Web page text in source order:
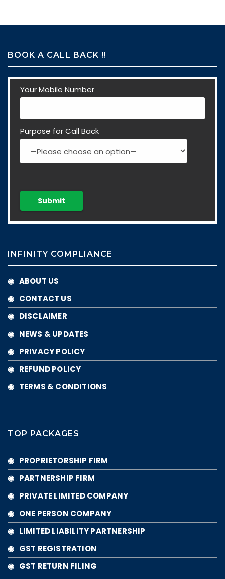
BOOK A CALL BACK !!
Your Mobile Number
Purpose for Call Back
INFINITY COMPLIANCE
◉ ABOUT US
◉ CONTACT US
◉ DISCLAIMER
◉ NEWS & UPDATES
◉ PRIVACY POLICY
◉ REFUND POLICY
◉ TERMS & CONDITIONS
TOP PACKAGES
◉ PROPRIETORSHIP FIRM
◉ PARTNERSHIP FIRM
◉ PRIVATE LIMITED COMPANY
◉ ONE PERSON COMPANY
◉ LIMITED LIABILITY PARTNERSHIP
◉ GST REGISTRATION
◉ GST RETURN FILING